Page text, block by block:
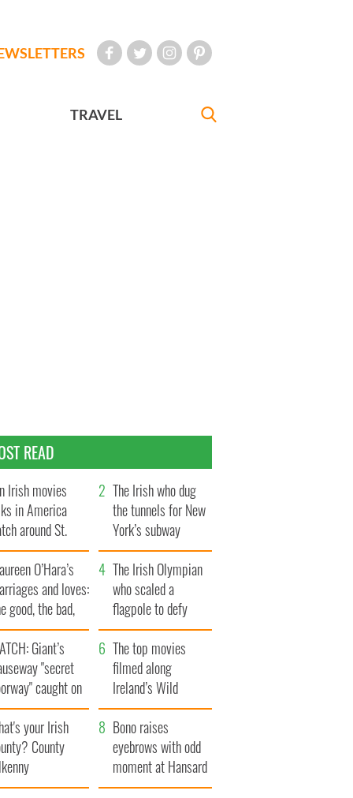
TRAVEL
READ
Irish movies
in America
around St.
Day
The Irish who dug
the tunnels for New
York’s subway
system
O’Hara’s
and loves:
good, the bad,
the ugly
The Irish Olympian
who scaled a
flagpole to defy
Britain
Giant’s
"secret
caught on
The top movies
filmed along
Ireland’s Wild
Atlantic Way
your Irish
County
Bono raises
eyebrows with odd
moment at Hansard
funeral